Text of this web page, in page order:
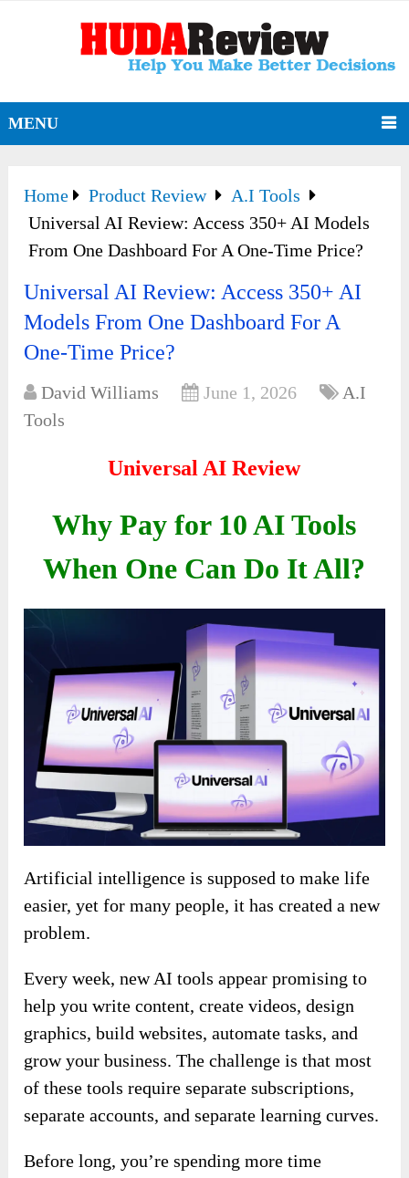
MENU
Home Product Review
A.I Tools
Universal AI Review: Access 350+ AI Models
From One Dashboard For A One-Time Price?
Universal AI Review: Access 350+ AI
Models From One Dashboard For A
One-Time Price?
David Williams June 1, 2026
A.I
Tools
Universal AI Review
Why Pay for 10 AI Tools
When One Can Do It All?
Artificial intelligence is supposed to make life
easier, yet for many people, it has created a new
problem.
Every week, new AI tools appear promising to
help you write content, create videos, design
graphics, build websites, automate tasks, and
grow your business. The challenge is that most
of these tools require separate subscriptions,
separate accounts, and separate learning curves.
Before long, you’re spending more time